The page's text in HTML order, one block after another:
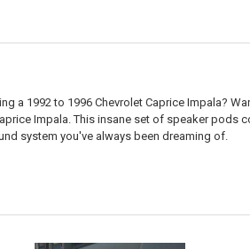
a 1992 to 1996 Chevrolet Caprice Impala?
Impala. This insane set of speaker pods
system you've always been dreaming of.